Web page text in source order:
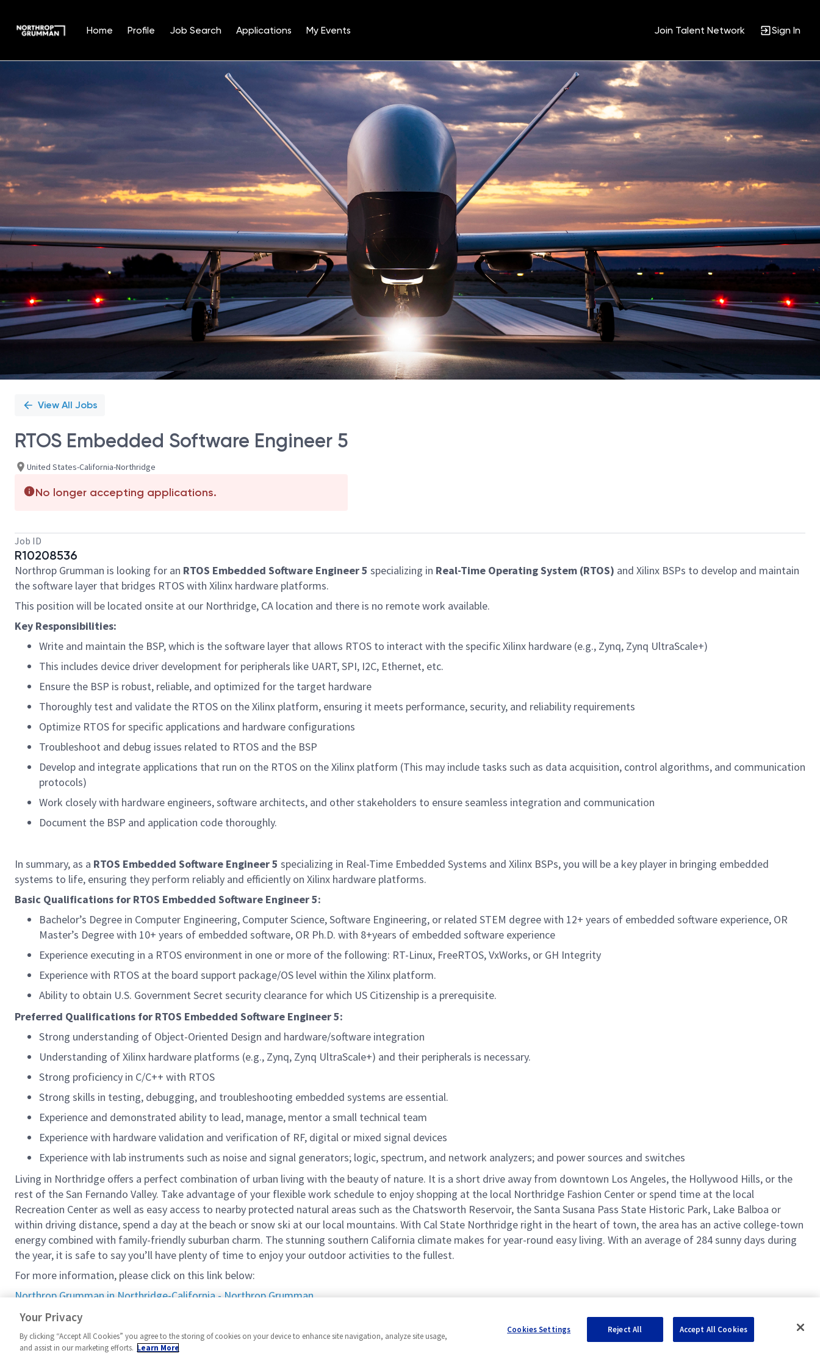
Home Profile Job Search Applications My Events Join Talent Network Sign In
Position
View All Jobs
RTOS Embedded Software Engineer 5
United States-California-Northridge
No longer accepting applications.
Job ID
R10208536
Northrop Grumman is looking for an RTOS Embedded Software Engineer 5 specializing in Real-Time Operating System (RTOS) and Xilinx BSPs to develop and maintain
the software layer that bridges RTOS with Xilinx hardware platforms.
This position will be located onsite at our Northridge, CA location and there is no remote work available.
Key Responsibilities:
Write and maintain the BSP, which is the software layer that allows RTOS to interact with the specific Xilinx hardware (e.g., Zynq, Zynq UltraScale+)
This includes device driver development for peripherals like UART, SPI, I2C, Ethernet, etc.
Ensure the BSP is robust, reliable, and optimized for the target hardware
Thoroughly test and validate the RTOS on the Xilinx platform, ensuring it meets performance, security, and reliability requirements
Optimize RTOS for specific applications and hardware configurations
Troubleshoot and debug issues related to RTOS and the BSP
Develop and integrate applications that run on the RTOS on the Xilinx platform (This may include tasks such as data acquisition, control algorithms, and communication
protocols)
Work closely with hardware engineers, software architects, and other stakeholders to ensure seamless integration and communication
Document the BSP and application code thoroughly.
In summary, as a RTOS Embedded Software Engineer 5 specializing in Real-Time Embedded Systems and Xilinx BSPs, you will be a key player in bringing embedded
systems to life, ensuring they perform reliably and efficiently on Xilinx hardware platforms.
Basic Qualifications for RTOS Embedded Software Engineer 5:
Bachelor’s Degree in Computer Engineering, Computer Science, Software Engineering, or related STEM degree with 12+ years of embedded software experience, OR
Master’s Degree with 10+ years of embedded software, OR Ph.D. with 8+years of embedded software experience
Experience executing in a RTOS environment in one or more of the following: RT-Linux, FreeRTOS, VxWorks, or GH Integrity
Experience with RTOS at the board support package/OS level within the Xilinx platform.
Ability to obtain U.S. Government Secret security clearance for which US Citizenship is a prerequisite.
Preferred Qualifications for RTOS Embedded Software Engineer 5:
Strong understanding of Object-Oriented Design and hardware/software integration
Understanding of Xilinx hardware platforms (e.g., Zynq, Zynq UltraScale+) and their peripherals is necessary.
Strong proficiency in C/C++ with RTOS
Strong skills in testing, debugging, and troubleshooting embedded systems are essential.
Experience and demonstrated ability to lead, manage, mentor a small technical team
Experience with hardware validation and verification of RF, digital or mixed signal devices
Experience with lab instruments such as noise and signal generators; logic, spectrum, and network analyzers; and power sources and switches
Living in Northridge offers a perfect combination of urban living with the beauty of nature. It is a short drive away from downtown Los Angeles, the Hollywood Hills, or the
rest of the San Fernando Valley. Take advantage of your flexible work schedule to enjoy shopping at the local Northridge Fashion Center or spend time at the local
Recreation Center as well as easy access to nearby protected natural areas such as the Chatsworth Reservoir, the Santa Susana Pass State Historic Park, Lake Balboa or
within driving distance, spend a day at the beach or snow ski at our local mountains. With Cal State Northridge right in the heart of town, the area has an active college-town
energy combined with family-friendly suburban charm. The stunning southern California climate makes for year-round easy living. With an average of 284 sunny days during
the year, it is safe to say you’ll have plenty of time to enjoy your outdoor activities to the fullest.
For more information, please click on this link below:
Northrop Grumman in Northridge-California - Northrop Grumman
#LI-MA1
Your Privacy
By clicking “Accept All Cookies” you agree to the storing of cookies on your device to enhance site navigation, analyze site usage,
and assist in our marketing efforts. Learn More
Cookies Settings Reject All Accept All Cookies